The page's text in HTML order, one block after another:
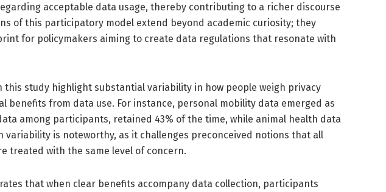
acceptable data usage, thereby contributing to a richer discourse
of this participatory model extend beyond academic curiosity; they
for policymakers aiming to create data regulations that resonate with
this study highlight substantial variability in how people weigh privacy
benefits from data use. For instance, personal mobility data emerged as
among participants, retained 43% of the time, while animal health data
variability is noteworthy, as it challenges preconceived notions that all
treated with the same level of concern.
that when clear benefits accompany data collection, participants